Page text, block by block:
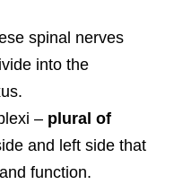
spinal nerves
into the
– plural of
and left side that
function.